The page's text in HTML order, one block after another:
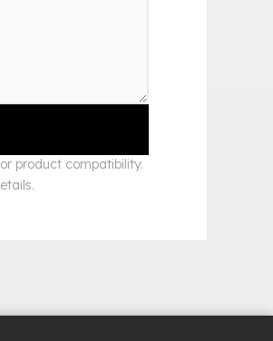
product compatibility.